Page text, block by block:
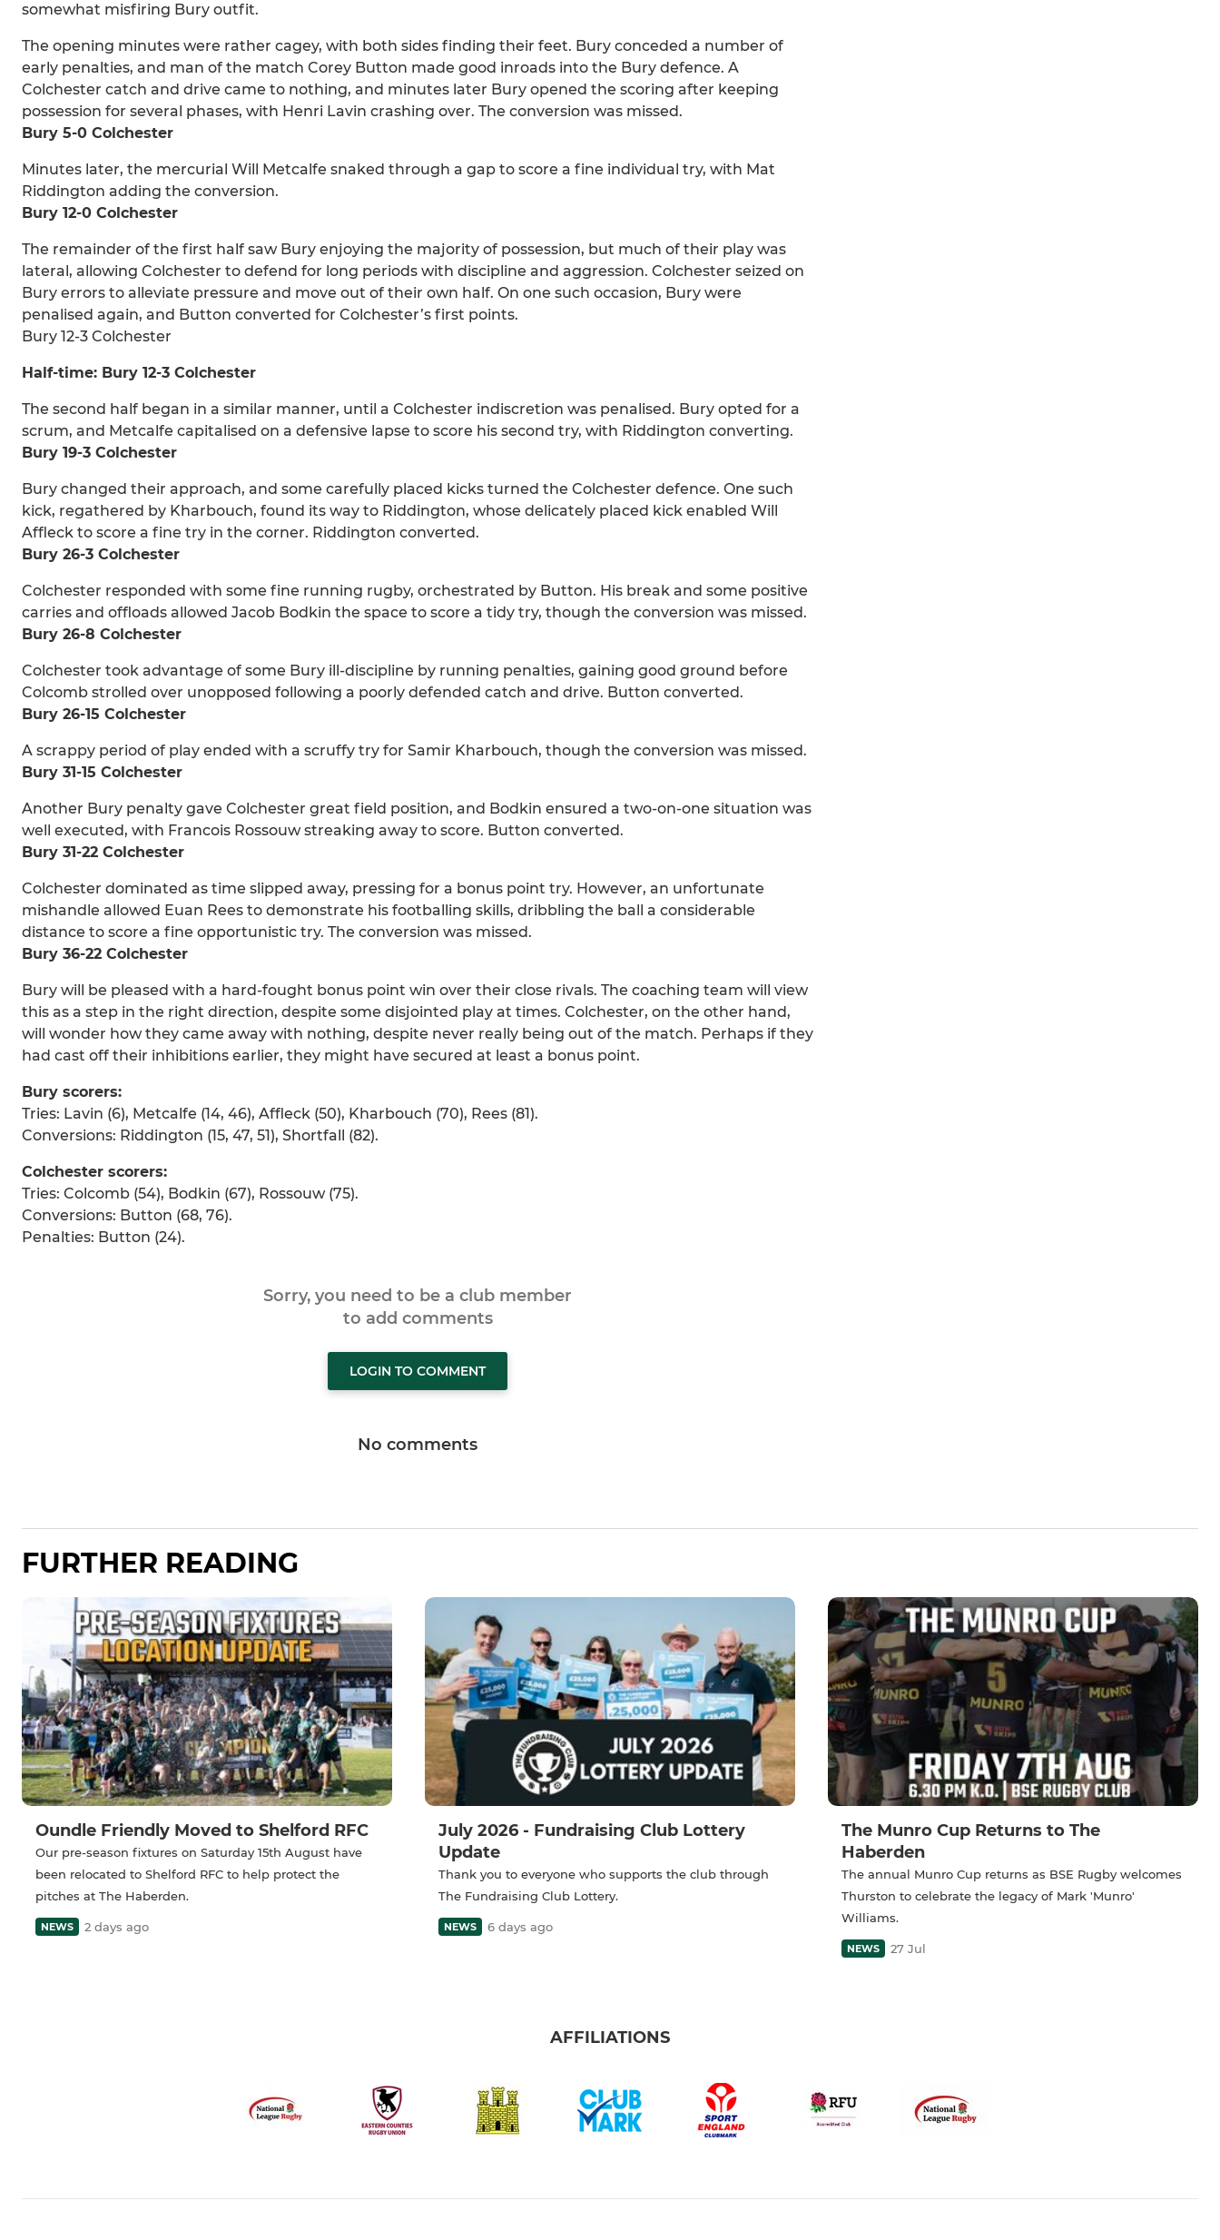
somewhat misfiring Bury outfit.
The opening minutes were rather cagey, with both sides finding their feet. Bury conceded a number of
early penalties, and man of the match Corey Button made good inroads into the Bury defence. A
Colchester catch and drive came to nothing, and minutes later Bury opened the scoring after keeping
possession for several phases, with Henri Lavin crashing over. The conversion was missed.
Bury 5-0 Colchester
Minutes later, the mercurial Will Metcalfe snaked through a gap to score a fine individual try, with Mat
Riddington adding the conversion.
Bury 12-0 Colchester
The remainder of the first half saw Bury enjoying the majority of possession, but much of their play was
lateral, allowing Colchester to defend for long periods with discipline and aggression. Colchester seized on
Bury errors to alleviate pressure and move out of their own half. On one such occasion, Bury were
penalised again, and Button converted for Colchester’s first points.
Bury 12-3 Colchester
Half-time: Bury 12-3 Colchester
The second half began in a similar manner, until a Colchester indiscretion was penalised. Bury opted for a
scrum, and Metcalfe capitalised on a defensive lapse to score his second try, with Riddington converting.
Bury 19-3 Colchester
Bury changed their approach, and some carefully placed kicks turned the Colchester defence. One such
kick, regathered by Kharbouch, found its way to Riddington, whose delicately placed kick enabled Will
Affleck to score a fine try in the corner. Riddington converted.
Bury 26-3 Colchester
Colchester responded with some fine running rugby, orchestrated by Button. His break and some positive
carries and offloads allowed Jacob Bodkin the space to score a tidy try, though the conversion was missed.
Bury 26-8 Colchester
Colchester took advantage of some Bury ill-discipline by running penalties, gaining good ground before
Colcomb strolled over unopposed following a poorly defended catch and drive. Button converted.
Bury 26-15 Colchester
A scrappy period of play ended with a scruffy try for Samir Kharbouch, though the conversion was missed.
Bury 31-15 Colchester
Another Bury penalty gave Colchester great field position, and Bodkin ensured a two-on-one situation was
well executed, with Francois Rossouw streaking away to score. Button converted.
Bury 31-22 Colchester
Colchester dominated as time slipped away, pressing for a bonus point try. However, an unfortunate
mishandle allowed Euan Rees to demonstrate his footballing skills, dribbling the ball a considerable
distance to score a fine opportunistic try. The conversion was missed.
Bury 36-22 Colchester
Bury will be pleased with a hard-fought bonus point win over their close rivals. The coaching team will view
this as a step in the right direction, despite some disjointed play at times. Colchester, on the other hand,
will wonder how they came away with nothing, despite never really being out of the match. Perhaps if they
had cast off their inhibitions earlier, they might have secured at least a bonus point.
Bury scorers:
Tries: Lavin (6), Metcalfe (14, 46), Affleck (50), Kharbouch (70), Rees (81).
Conversions: Riddington (15, 47, 51), Shortfall (82).
Colchester scorers:
Tries: Colcomb (54), Bodkin (67), Rossouw (75).
Conversions: Button (68, 76).
Penalties: Button (24).
Sorry, you need to be a club member
to add comments
LOGIN TO COMMENT
No comments
FURTHER READING
Oundle Friendly Moved to Shelford RFC
Our pre-season fixtures on Saturday 15th August have
been relocated to Shelford RFC to help protect the
pitches at The Haberden.
NEWS 2 days ago
July 2026 - Fundraising Club Lottery
Update
Thank you to everyone who supports the club through
The Fundraising Club Lottery.
NEWS 6 days ago
The Munro Cup Returns to The
Haberden
The annual Munro Cup returns as BSE Rugby welcomes
Thurston to celebrate the legacy of Mark 'Munro'
Williams.
NEWS 27 Jul
AFFILIATIONS